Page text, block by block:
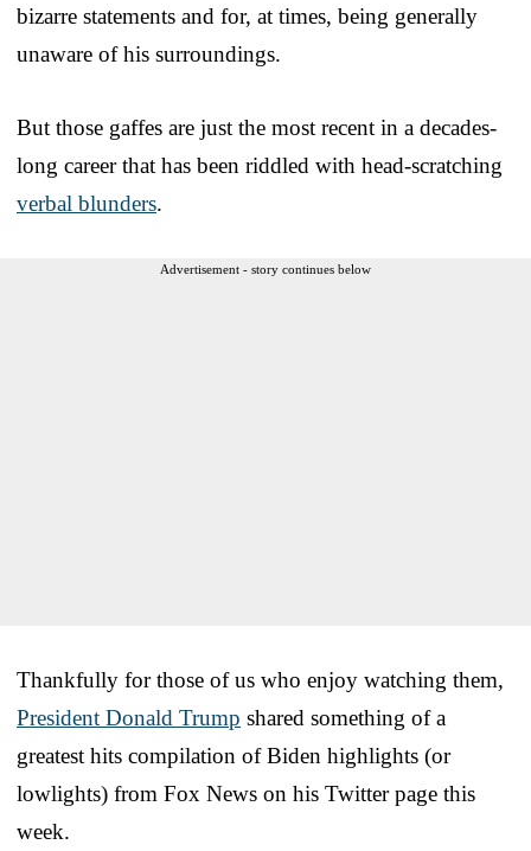
bizarre statements and for, at times, being generally
unaware of his surroundings.
But those gaffes are just the most recent in a decades-
long career that has been riddled with head-scratching
verbal blunders.
Advertisement - story continues below
Thankfully for those of us who enjoy watching them,
President Donald Trump shared something of a
greatest hits compilation of Biden highlights (or
lowlights) from Fox News on his Twitter page this
week.